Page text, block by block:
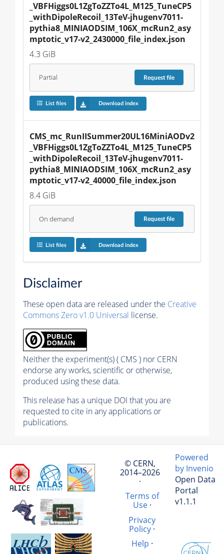
_VBFHiggs0L1ZgToZZTo4L_M125_TuneCP5
_withDipoleRecoil_13TeV-jhugenv7011-
pythia8_MINIAODSIM_106X_mcRun2_asy
mptotic_v17-v2_2430000_file_index.json
4.3 GiB
Partial Requestfile
List files Download index
CMS_mc_RunIISummer20UL16MiniAODv2
_VBFHiggs0L1ZgToZZTo4L_M125_TuneCP5
_withDipoleRecoil_13TeV-jhugenv7011-
pythia8_MINIAODSIM_106X_mcRun2_asy
mptotic_v17-v2_40000_file_index.json
8.4 GiB
On demand Requestfile
List files Download index
Disclaimer
These open data are released under the Creative
Commons Zero v1.0 Universal license.
Neither the experiment(s) ( CMS ) nor CERN
endorse any works, scientific or otherwise,
produced using these data.
This release has a unique DOI that you are
requested to cite in any applications or
publications.
© CERN,
2014–2026
·
Terms of
Use·
Privacy
Policy·
Help ·
Powered
by Invenio
Open Data
Portal
v1.1.1